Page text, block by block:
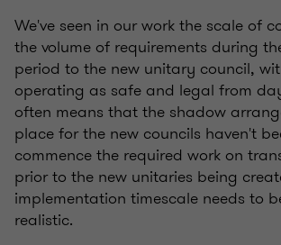
We've seen in our work the scale of
the volume of requirements during
period to the new unitary council,
operating as safe and legal from
often means that the shadow
place for the new councils haven't
commence the required work on
prior to the new unitaries being
implementation timescale needs to
realistic.